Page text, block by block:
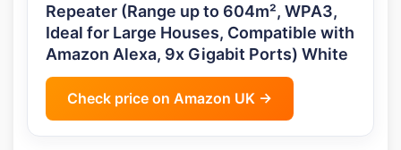
Repeater (Range up to 604m², WPA3,
Ideal for Large Houses, Compatible with
Amazon Alexa, 9x Gigabit Ports) White
Check price on Amazon UK →